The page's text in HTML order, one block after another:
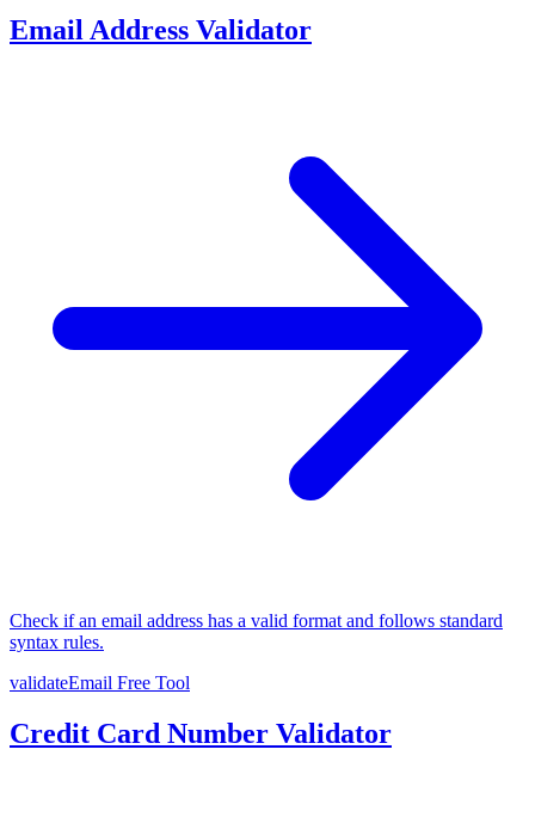
Email Address Validator
Check if an email address has a valid format and follows standard
syntax rules.
validateEmail Free Tool
Credit Card Number Validator